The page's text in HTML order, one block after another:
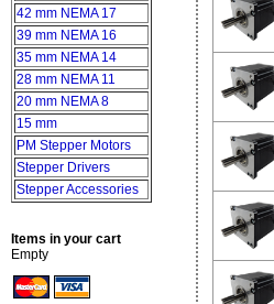
42 mm NEMA 17
39 mm NEMA 16
35 mm NEMA 14
28 mm NEMA 11
20 mm NEMA 8
15 mm
PM Stepper Motors
Stepper Drivers
Stepper Accessories
Items in your cart
Empty